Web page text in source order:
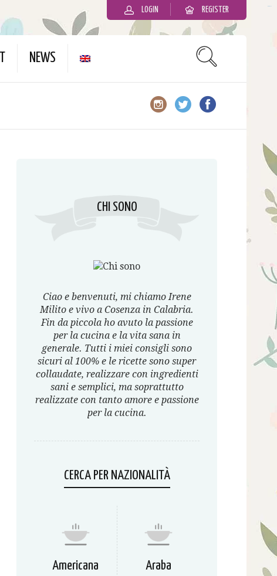
LOGIN REGISTER
NEWS
CHI SONO
Ciao e benvenuti, mi chiamo Irene
Milito e vivo a Cosenza in Calabria.
Fin da piccola ho avuto la passione
per la cucina e la vita sana in
generale. Tutti i miei consigli sono
sicuri al 100% e le ricette sono super
collaudate, realizzare con ingredienti
sani e semplici, ma soprattutto
realizzate con tanto amore e passione
per la cucina.
CERCA PER NAZIONALITÀ
Americana Araba